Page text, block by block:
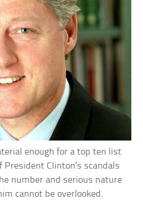
enough for a top ten list
Clinton’s scandals
number and serious nature
cannot be overlooked.